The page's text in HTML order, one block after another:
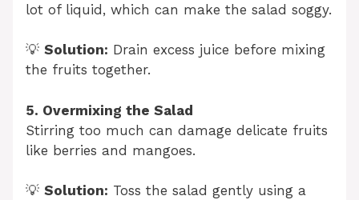
lot of liquid, which can make the salad soggy.
💡 Solution: Drain excess juice before mixing
the fruits together.
5. Overmixing the Salad
Stirring too much can damage delicate fruits
like berries and mangoes.
💡 Solution: Toss the salad gently using a